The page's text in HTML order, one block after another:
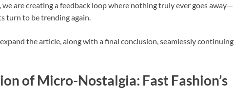
are creating a feedback loop where nothing truly ever goes away—
turn to be trending again.
the article, along with a final conclusion, seamlessly continuing
of Micro-Nostalgia: Fast Fashion’s